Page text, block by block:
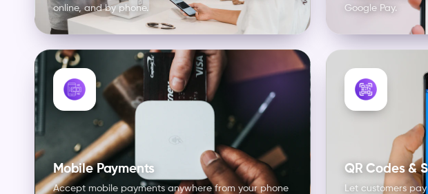
online, and by phone.
Google Pay.
Mobile Payments
Accept mobile payments anywhere from your phone
QR Codes &
Let customers